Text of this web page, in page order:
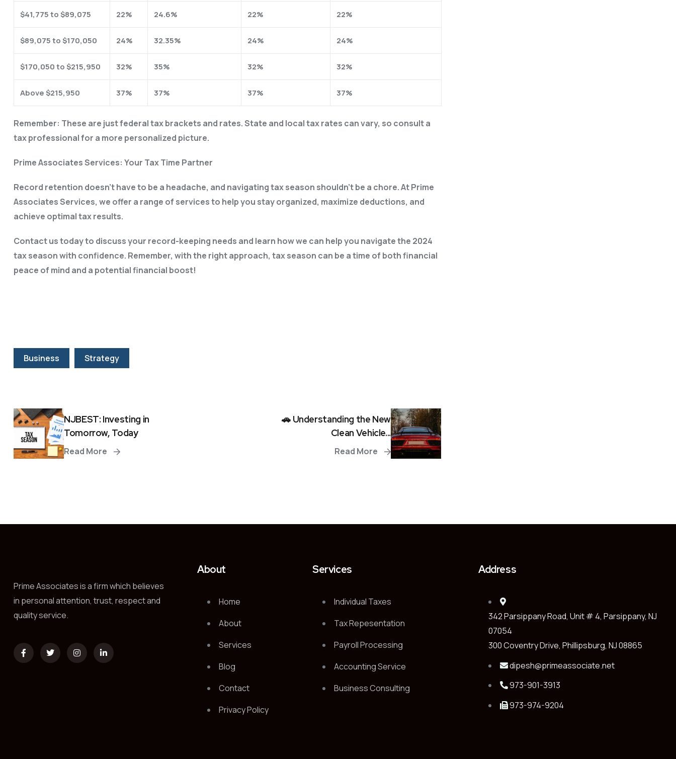
$41,775 to $89,075 22% 24.6% 22% 22%
$89,075 to $170,050 24% 32.35% 24% 24%
$170,050 to $215,950 32% 35% 32% 32%
Above $215,950 37% 37% 37% 37%
Remember: These are just federal tax brackets and rates. State and local tax rates can vary, so consult a
tax professional for a more personalized picture.
Prime Associates Services: Your Tax Time Partner
Record retention doesn’t have to be a headache, and navigating tax season shouldn’t be a chore. At Prime
Associates Services, we offer a range of services to help you stay organized, maximize deductions, and
achieve optimal tax results.
Contact us today to discuss your record-keeping needs and learn how we can help you navigate the 2024
tax season with confidence. Remember, with the right approach, tax season can be a time of both financial
peace of mind and a potential financial boost!
Business Strategy
NJBEST: Investing in
Tomorrow, Today
Read More
🚗 Understanding the New
Clean Vehicle...
Read More
Prime Associates is a firm which believes
in personal attention, trust, respect and
quality service.
About
Home
About
Services
Blog
Contact
Privacy Policy
Services
Individual Taxes
Tax Repesentation
Payroll Processing
Accounting Service
Business Consulting
Address
342 Parsippany Road, Unit # 4, Parsippany, NJ
07054
300 Coventry Drive, Phillipsburg, NJ 08865
dipesh@primeassociate.net
973-901-3913
973-974-9204